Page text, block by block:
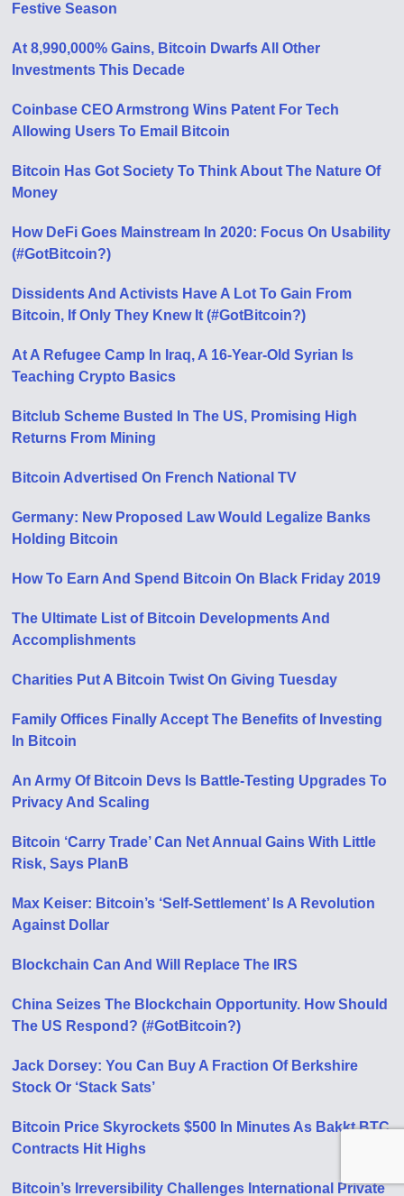
Festive Season
At 8,990,000% Gains, Bitcoin Dwarfs All Other
Investments This Decade
Coinbase CEO Armstrong Wins Patent For Tech
Allowing Users To Email Bitcoin
Bitcoin Has Got Society To Think About The Nature Of
Money
How DeFi Goes Mainstream In 2020: Focus On Usability
(#GotBitcoin?)
Dissidents And Activists Have A Lot To Gain From
Bitcoin, If Only They Knew It (#GotBitcoin?)
At A Refugee Camp In Iraq, A 16-Year-Old Syrian Is
Teaching Crypto Basics
Bitclub Scheme Busted In The US, Promising High
Returns From Mining
Bitcoin Advertised On French National TV
Germany: New Proposed Law Would Legalize Banks
Holding Bitcoin
How To Earn And Spend Bitcoin On Black Friday 2019
The Ultimate List of Bitcoin Developments And
Accomplishments
Charities Put A Bitcoin Twist On Giving Tuesday
Family Offices Finally Accept The Benefits of Investing
In Bitcoin
An Army Of Bitcoin Devs Is Battle-Testing Upgrades To
Privacy And Scaling
Bitcoin ‘Carry Trade’ Can Net Annual Gains With Little
Risk, Says PlanB
Max Keiser: Bitcoin’s ‘Self-Settlement’ Is A Revolution
Against Dollar
Blockchain Can And Will Replace The IRS
China Seizes The Blockchain Opportunity. How Should
The US Respond? (#GotBitcoin?)
Jack Dorsey: You Can Buy A Fraction Of Berkshire
Stock Or ‘Stack Sats’
Bitcoin Price Skyrockets $500 In Minutes As Bakkt BTC
Contracts Hit Highs
Bitcoin’s Irreversibility Challenges International Private